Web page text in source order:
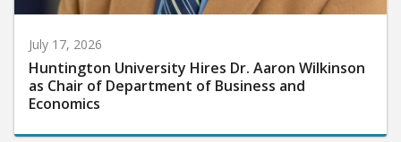
July 17, 2026
Huntington University Hires Dr. Aaron Wilkinson
as Chair of Department of Business and
Economics